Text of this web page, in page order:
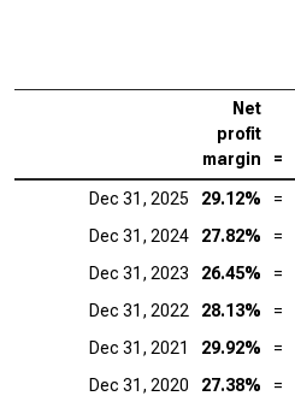
Net
profit
margin
=
Dec 31, 2025 29.12% =
Dec 31, 2024
27.82% =
Dec 31, 2023
26.45% =
Dec 31, 2022
28.13% =
Dec 31, 2021
29.92% =
Dec 31, 2020
27.38% =